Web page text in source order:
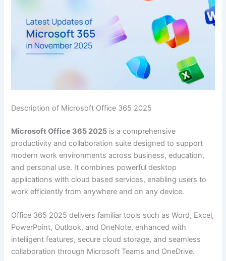
Description of Microsoft Office 365 2025
Microsoft Office 365 2025 is a comprehensive
productivity and collaboration suite designed to support
modern work environments across business, education,
and personal use. It combines powerful desktop
applications with cloud based services, enabling users to
work efficiently from anywhere and on any device.
Office 365 2025 delivers familiar tools such as Word, Excel,
PowerPoint, Outlook, and OneNote, enhanced with
intelligent features, secure cloud storage, and seamless
collaboration through Microsoft Teams and OneDrive.